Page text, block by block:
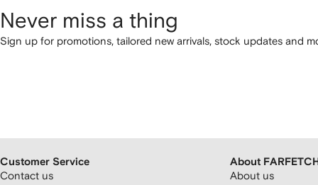
Never miss a thing
Sign up for promotions, tailored new arrivals, stock updates and
Customer Service
Contact us
About FARFETCH
About us